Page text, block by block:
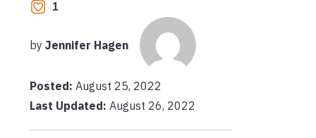
1
by Jennifer Hagen
Posted: August 25, 2022
Last Updated: August 26, 2022